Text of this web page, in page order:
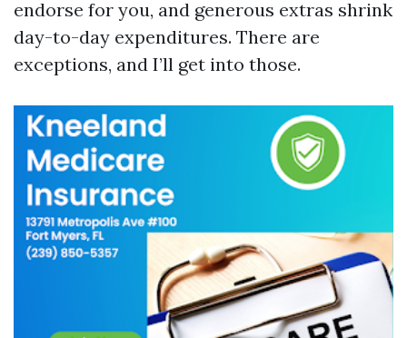
endorse for you, and generous extras shrink
day-to-day expenditures. There are
exceptions, and I’ll get into those.